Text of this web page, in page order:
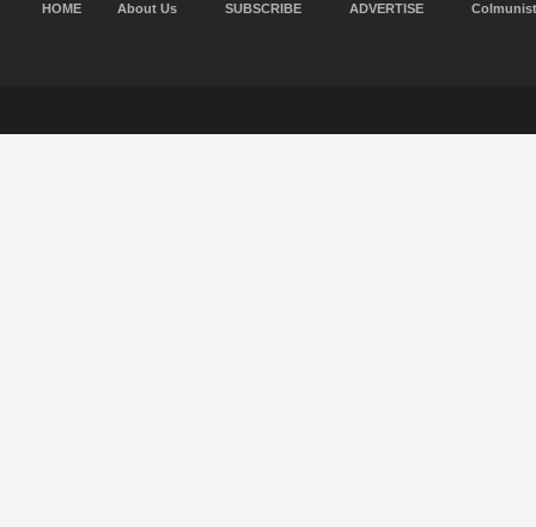
HOME About Us SUBSCRIBE ADVERTISE Colmunist